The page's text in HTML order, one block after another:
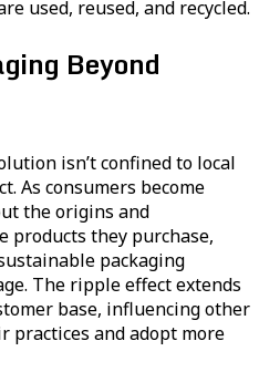
used, reused, and recycled.
Beyond
isn’t confined to local
As consumers become
the origins and
products they purchase,
packaging
The ripple effect extends
base, influencing other
practices and adopt more